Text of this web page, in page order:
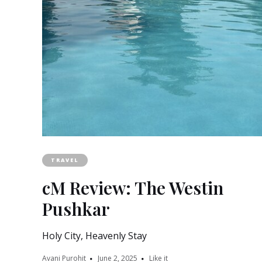
TRAVEL
cM Review: The Westin
Pushkar
Holy City, Heavenly Stay
Avani Purohit June 2, 2025 Like it